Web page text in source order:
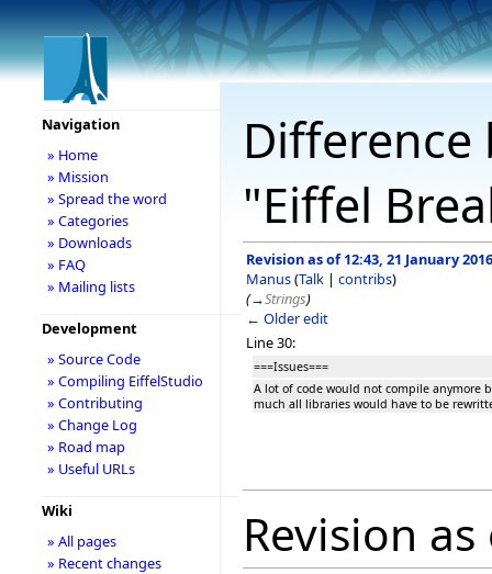
"Eiffel
Revision as of 12:43, 21 January 2016
Manus(Talk | contribs)
(→Strings)
← Older edit
Line 30:
===Issues===
A lot of code would not compile anymore
much all libraries would have to be
Revision
Navigation
» Home
» Mission
» Spread the word
» Categories
» Downloads
» FAQ
» Mailing lists
Development
» Source Code
» Compiling EiffelStudio
» Contributing
» Change Log
» Road map
» Useful URLs
Wiki
» All pages
» Recent changes